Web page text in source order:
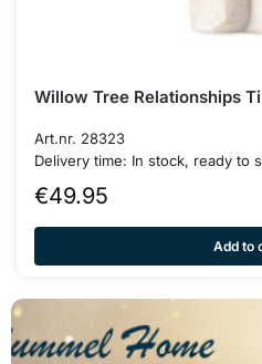
Willow Tree Relationships
Art.nr. 28323
Delivery time: In stock, ready to
€49.95
Add to